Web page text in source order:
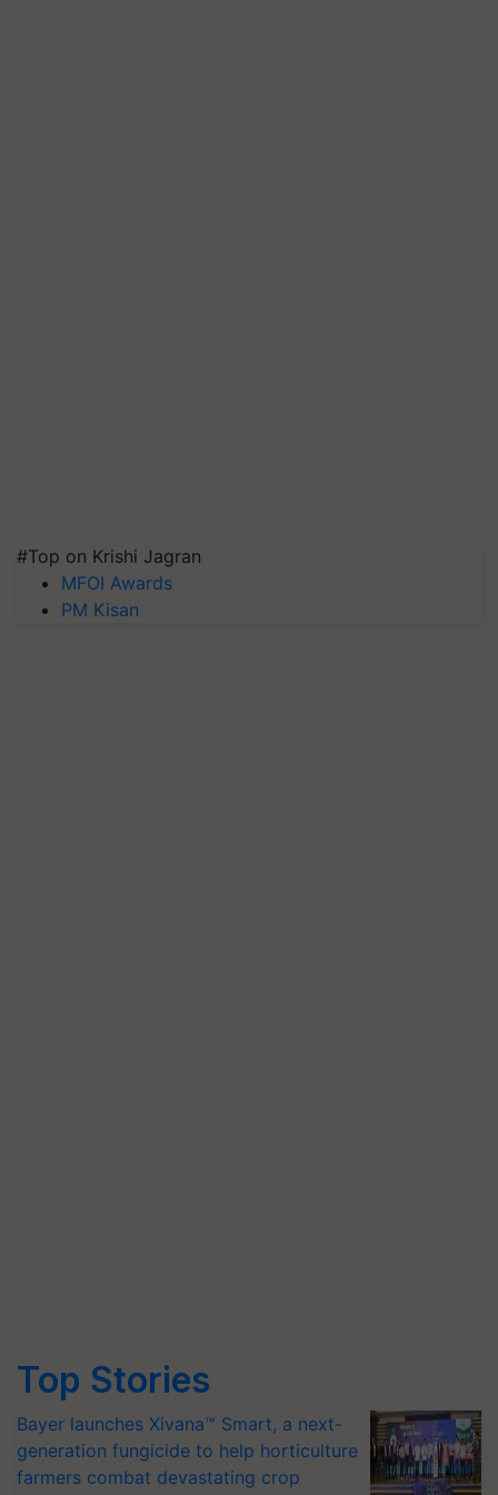
#Top on Krishi Jagran
MFOI Awards
PM Kisan
Top Stories
Bayer launches Xivana™ Smart, a next-
generation fungicide to help horticulture
farmers combat devastating crop